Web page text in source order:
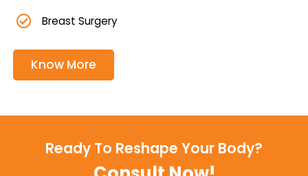
Breast Surgery
Know More
Ready To Reshape Your Body?